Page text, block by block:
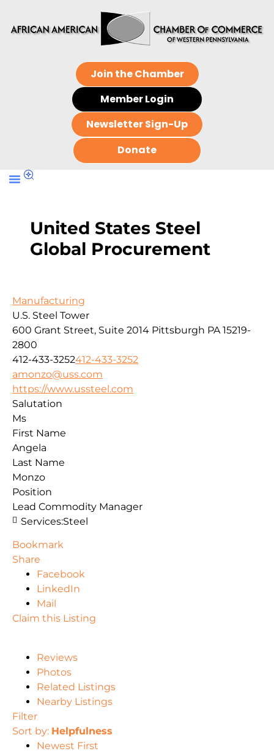
Join the Chamber
Member Login
Newsletter Sign-Up
Donate
United States Steel
Global Procurement
Manufacturing
U.S. Steel Tower
600 Grant Street, Suite 2014 Pittsburgh PA 15219-
2800
412-433-3252412-433-3252
amonzo@uss.com
https://www.ussteel.com
Salutation
Ms
First Name
Angela
Last Name
Monzo
Position
Lead Commodity Manager
Services:Steel
Bookmark
Share
Facebook
LinkedIn
Mail
Claim this Listing
Reviews
Photos
Related Listings
Nearby Listings
Filter
Sort by: Helpfulness
Newest First